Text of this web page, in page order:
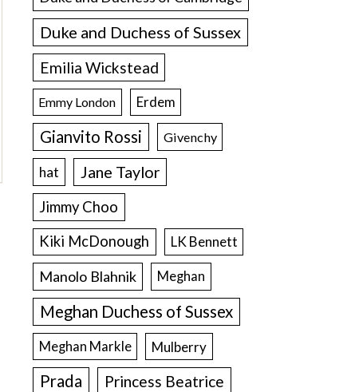
Duke and Duchess of Sussex
Emilia Wickstead
Emmy London Erdem
Gianvito Rossi Givenchy
hat Jane Taylor
Jimmy Choo
Kiki McDonough
LK Bennett
Manolo Blahnik Meghan
Meghan Duchess of Sussex
Meghan Markle Mulberry
Prada Princess Beatrice